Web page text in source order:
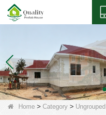
Home > Category > Ungrouped